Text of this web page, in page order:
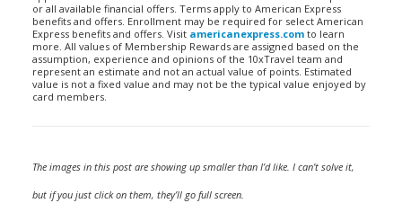
or all available financial offers. Terms apply to American Express
benefits and offers. Enrollment may be required for select American
Express benefits and offers. Visit americanexpress.com to learn
more. All values of Membership Rewards are assigned based on the
assumption, experience and opinions of the 10xTravel team and
represent an estimate and not an actual value of points. Estimated
value is not a fixed value and may not be the typical value enjoyed by
card members.
The images in this post are showing up smaller than I’d like. I can’t solve it,
but if you just click on them, they’ll go full screen.